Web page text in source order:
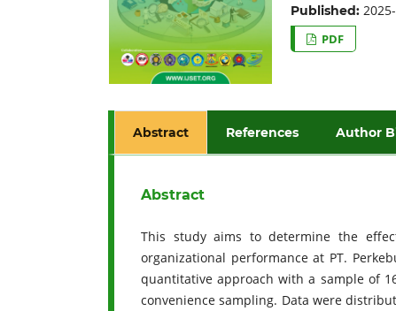
Published:
PDF
Abstract References Author
Abstract
This study aims to determine the
organizational performance at PT.
quantitative approach with a sample of
convenience sampling. Data were